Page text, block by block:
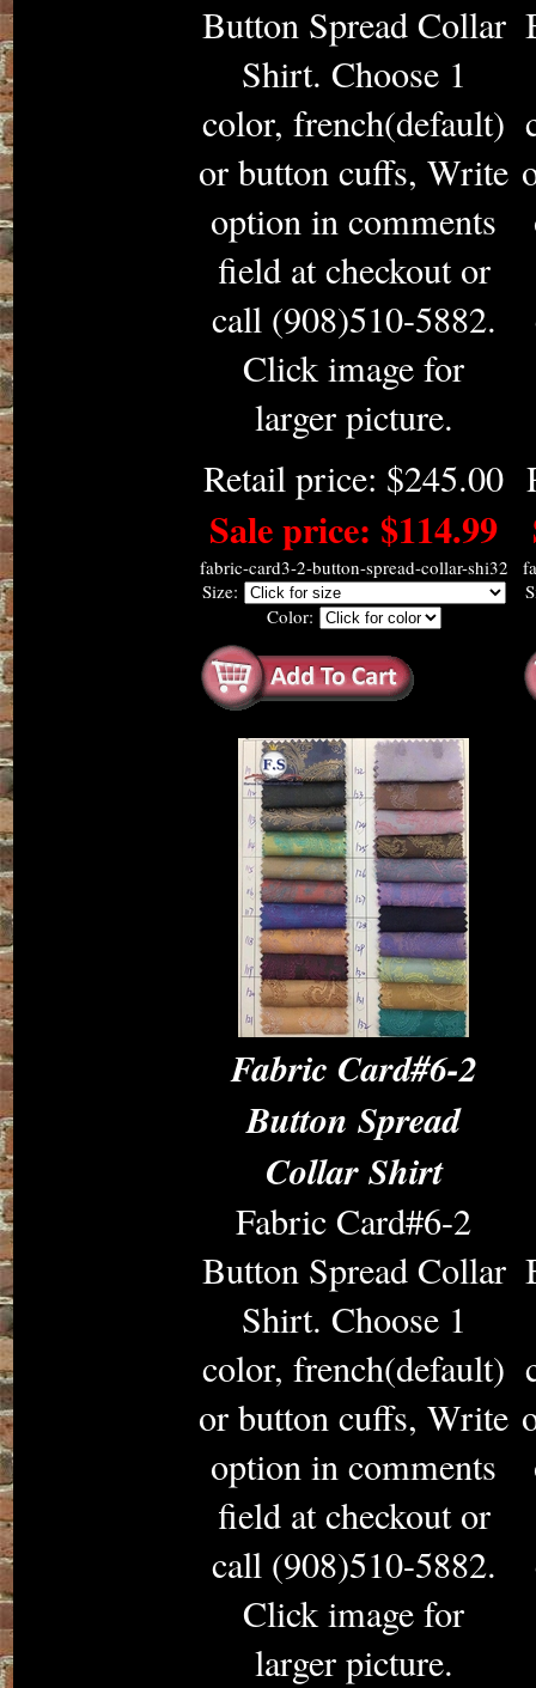
Button Spread Collar
Shirt. Choose 1
color, french(default)
or button cuffs, Write
option in comments
field at checkout or
call (908)510-5882.
Click image for
larger picture.
Retail price: $245.00
Sale price: $114.99
fabric-card3-2-button-spread-collar-shi32
Size:
Color:
Fabric Card#6-2
Button Spread
Collar Shirt
Fabric Card#6-2
Button Spread Collar
Shirt. Choose 1
color, french(default)
or button cuffs, Write
option in comments
field at checkout or
call (908)510-5882.
Click image for
larger picture.